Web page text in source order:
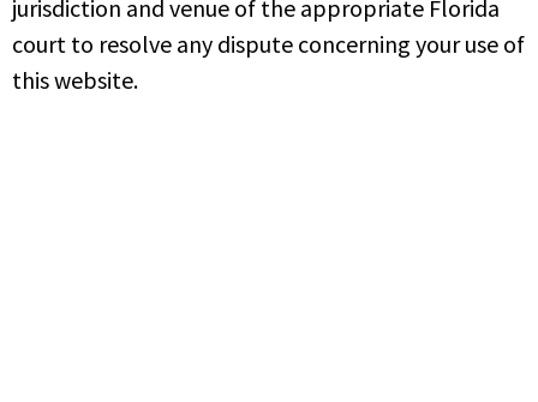
jurisdiction and venue of the appropriate Florida
court to resolve any dispute concerning your use of
this website.